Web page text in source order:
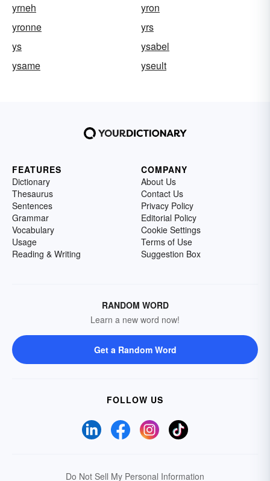
yrneh
yron
yronne
yrs
ys
ysabel
ysame
yseult
FEATURES
Dictionary
Thesaurus
Sentences
Grammar
Vocabulary
Usage
Reading & Writing
COMPANY
About Us
Contact Us
Privacy Policy
Editorial Policy
Cookie Settings
Terms of Use
Suggestion Box
RANDOM WORD
Learn a new word now!
Get a Random Word
FOLLOW US
Do Not Sell My Personal Information